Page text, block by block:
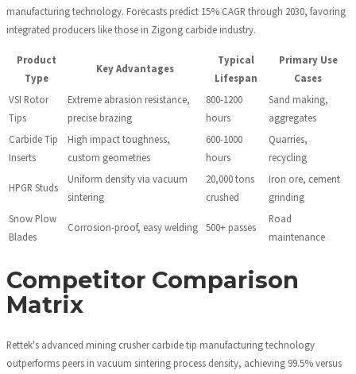
manufacturing technology. Forecasts predict 15% CAGR through 2030, favoring
integrated producers like those in Zigong carbide industry.
Product
Type
Key Advantages
Typical
Lifespan
Primary Use
Cases
VSI Rotor
Tips
Extreme abrasion resistance,
precise brazing
800-1200
hours
Sand making,
aggregates
Carbide Tip
Inserts
High impact toughness,
custom geometries
600-1000
hours
Quarries,
recycling
HPGR Studs
Uniform density via vacuum
sintering
20,000 tons
crushed
Iron ore, cement
grinding
Snow Plow
Blades
Corrosion-proof, easy welding 500+ passes
Road
maintenance
Competitor Comparison
Matrix
Rettek's advanced mining crusher carbide tip manufacturing technology
outperforms peers in vacuum sintering process density, achieving 99.5% versus